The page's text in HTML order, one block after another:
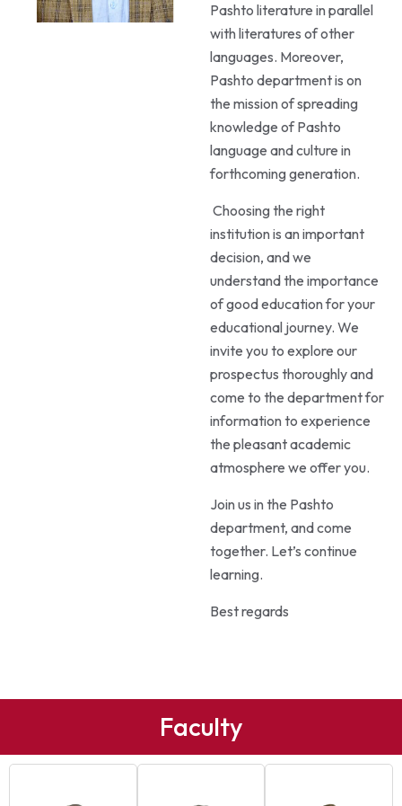
Pashto literature in parallel
with literatures of other
languages. Moreover,
Pashto department is on
the mission of spreading
knowledge of Pashto
language and culture in
forthcoming generation.
Choosing the right
institution is an important
decision, and we
understand the importance
of good education for your
educational journey. We
invite you to explore our
prospectus thoroughly and
come to the department for
information to experience
the pleasant academic
atmosphere we offer you.
Join us in the Pashto
department, and come
together. Let’s continue
learning.
Best regards
Faculty